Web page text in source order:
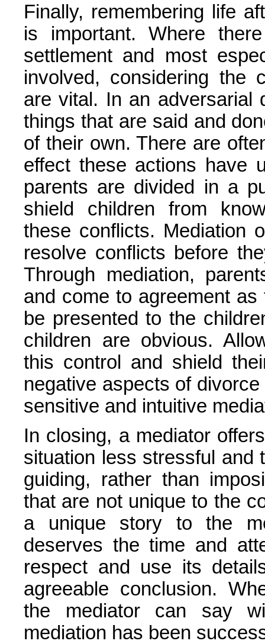
Finally, remembering life
is important. Where
settlement and most
involved, considering the
are vital. In an adversarial
things that are said and
of their own. There are
effect these actions have
parents are divided in a
shield children from
these conflicts. Mediation
resolve conflicts before
Through mediation,
and come to agreement
be presented to the
children are obvious.
this control and shield
negative aspects of
sensitive and intuitive
In closing, a mediator
situation less stressful and
guiding, rather than
that are not unique to the
a unique story to the
deserves the time and
respect and use its
agreeable conclusion.
the mediator can say
mediation has been